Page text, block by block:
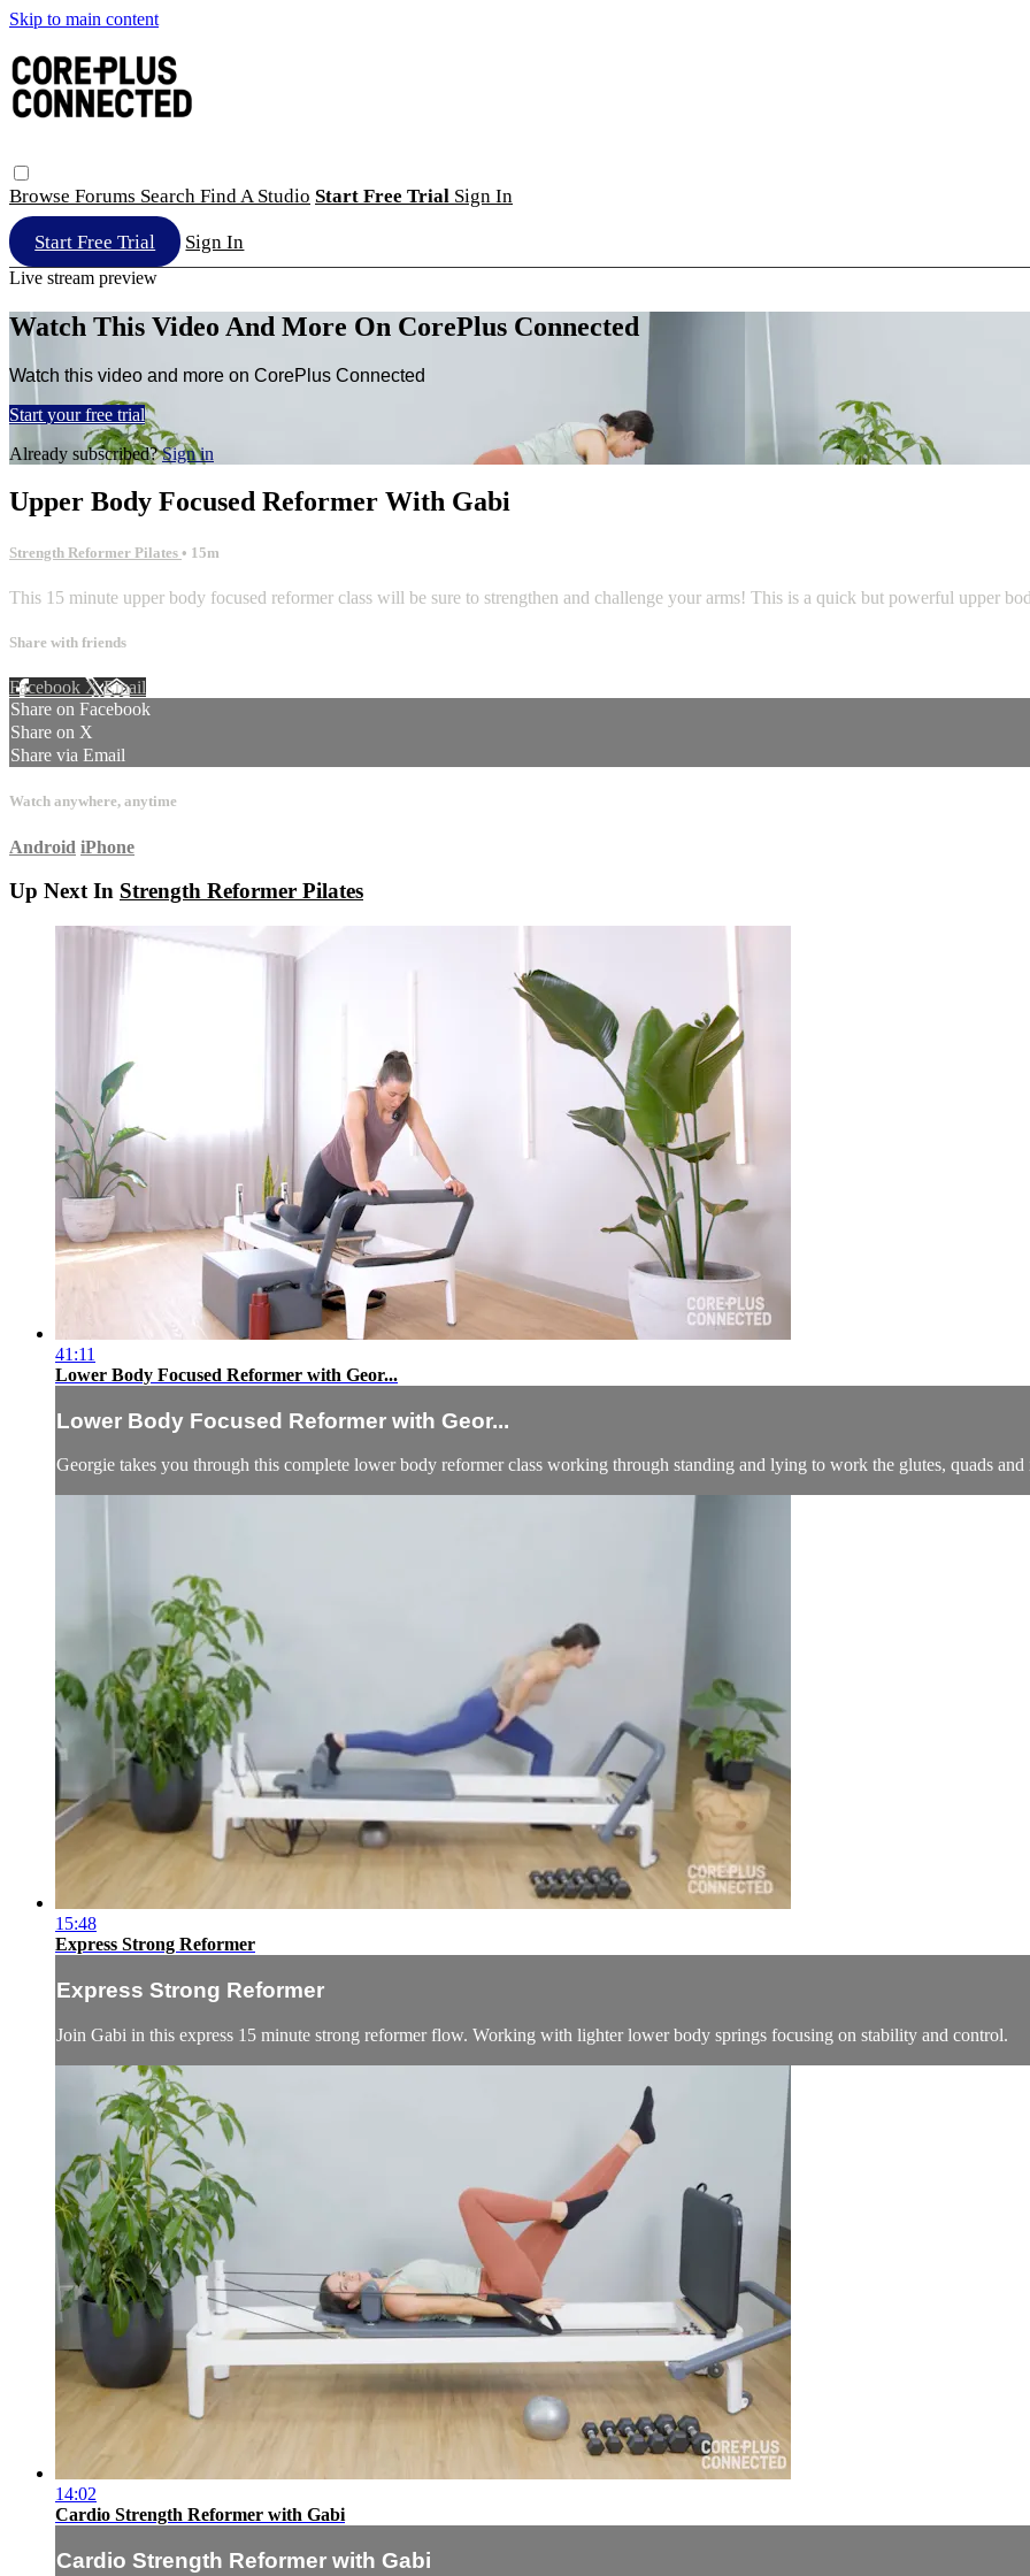
Skip to main content
Browse Forums Search Find A Studio Start Free Trial Sign In
Start Free Trial Sign In
Live stream preview
Watch This Video And More On CorePlus Connected
Watch this video and more on CorePlus Connected
Start your free trial
Already subscribed?Sign in
Upper Body Focused Reformer With Gabi
Strength Reformer Pilates • 15m
This 15 minute upper body focused reformer class will be sure to strengthen and challenge your arms! This is a quick but powerful upper
Share with friends
Facebook XEmail
Share on Facebook
Share on X
Share via Email
Watch anywhere, anytime
Android iPhone
Up Next In Strength Reformer Pilates
41:11
Lower Body Focused Reformer with Geor...
Lower Body Focused Reformer with Geor...
Georgie takes you through this complete lower body reformer class working through standing and lying to work the glutes, quads and
15:48
Express Strong Reformer
Express Strong Reformer
Join Gabi in this express 15 minute strong reformer flow. Working with lighter lower body springs focusing on stability and control.
14:02
Cardio Strength Reformer with Gabi
Cardio Strength Reformer with Gabi